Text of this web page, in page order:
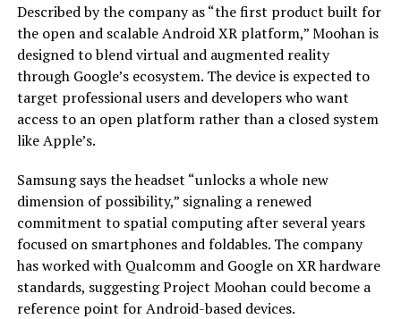
Described by the company as “the first product built for
the open and scalable Android XR platform,” Moohan is
designed to blend virtual and augmented reality
through Google’s ecosystem. The device is expected to
target professional users and developers who want
access to an open platform rather than a closed system
like Apple’s.
Samsung says the headset “unlocks a whole new
dimension of possibility,” signaling a renewed
commitment to spatial computing after several years
focused on smartphones and foldables. The company
has worked with Qualcomm and Google on XR hardware
standards, suggesting Project Moohan could become a
reference point for Android-based devices.